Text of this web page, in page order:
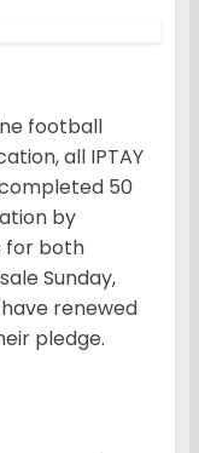
football
all IPTAY
50
by
for both
Sunday,
renewed
pledge.